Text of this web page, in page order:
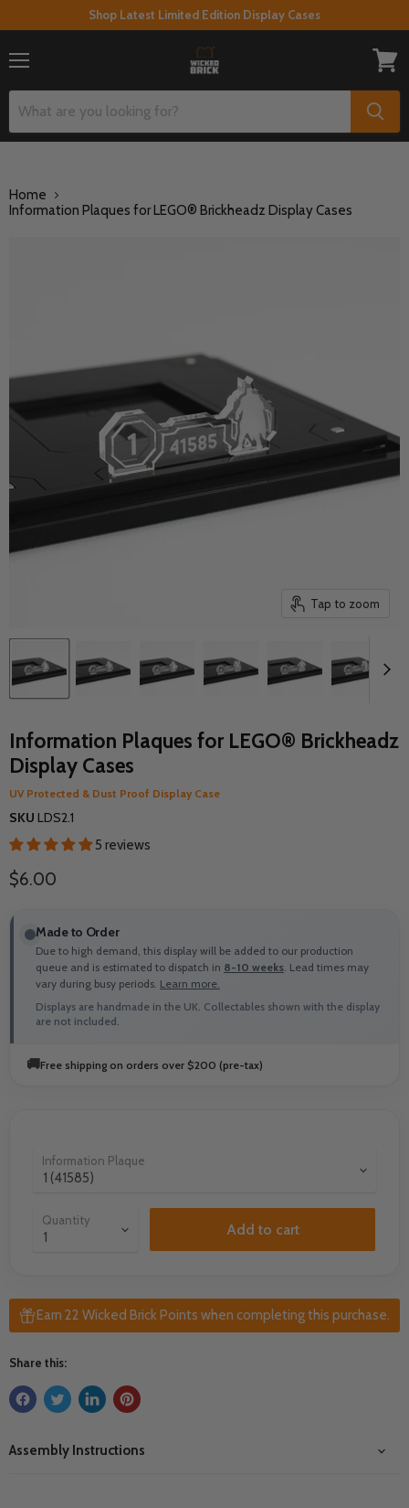
Shop Latest Limited Edition Display Cases
cart
Home
Information Plaques for LEGO® Brickheadz Display Cases
Tap to zoom
Information Plaques for LEGO® Brickheadz
Display Cases
UV Protected & Dust Proof Display Case
SKU LDS2.1
5 reviews
Current price
$6.00
Made to Order
Due to high demand, this display will be added to our production
queue and is estimated to dispatch in 8-10 weeks. Lead times may
vary during busy periods. Learn more.
Displays are handmade in the UK. Collectables shown with the display
are not included.
🚚Free shipping on orders over $200 (pre-tax)
Information Plaque
Quantity
Add to cart
Earn 22 Wicked Brick Points when completing this purchase.
Share this:
Assembly Instructions